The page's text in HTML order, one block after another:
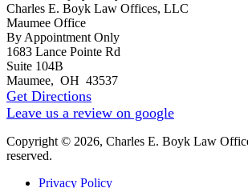
Charles E. Boyk Law Offices, LLC
Maumee Office
By Appointment Only
1683 Lance Pointe Rd
Suite 104B
Maumee, OH 43537
Get Directions
Leave us a review on google
Copyright © 2026, Charles E. Boyk Law
reserved.
Privacy Policy